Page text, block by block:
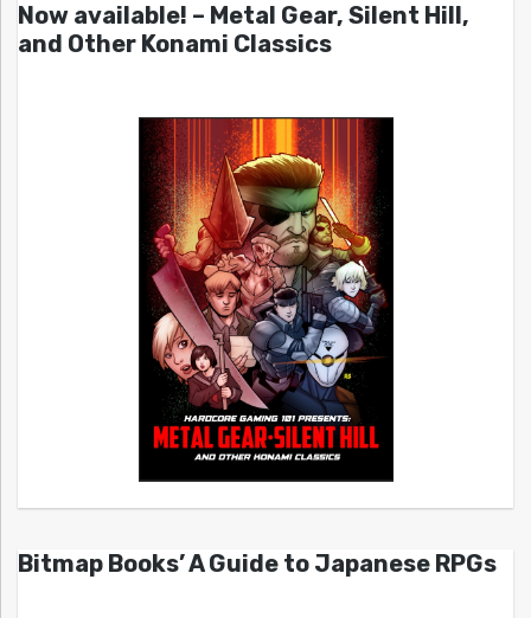
Now available! – Metal Gear, Silent Hill,
and Other Konami Classics
Bitmap Books’ A Guide to Japanese RPGs